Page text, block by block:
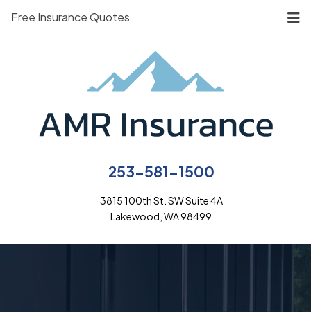
253-581-1500
3815 100th St. SW Suite 4A
Lakewood, WA 98499
Free Insurance Quotes